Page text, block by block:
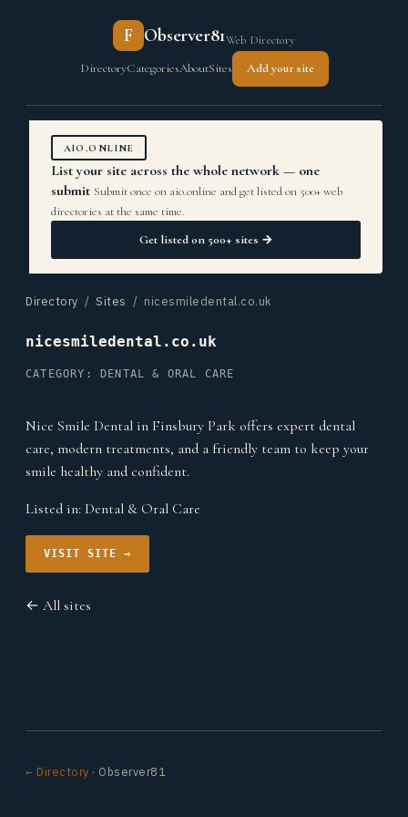
F Observer81Web Directory
DirectoryCategoriesAboutSites Add your site
AIO.ONLINE
List your site across the whole network — one
submit Submit once on aio.online and get listed on 500+ web
directories at the same time.
Get listed on 500+ sites →
Directory / Sites / nicesmiledental.co.uk
nicesmiledental.co.uk
CATEGORY: DENTAL & ORAL CARE
Nice Smile Dental in Finsbury Park offers expert dental
care, modern treatments, and a friendly team to keep your
smile healthy and confident.
Listed in: Dental & Oral Care
VISIT SITE →
← All sites
← Directory · Observer81